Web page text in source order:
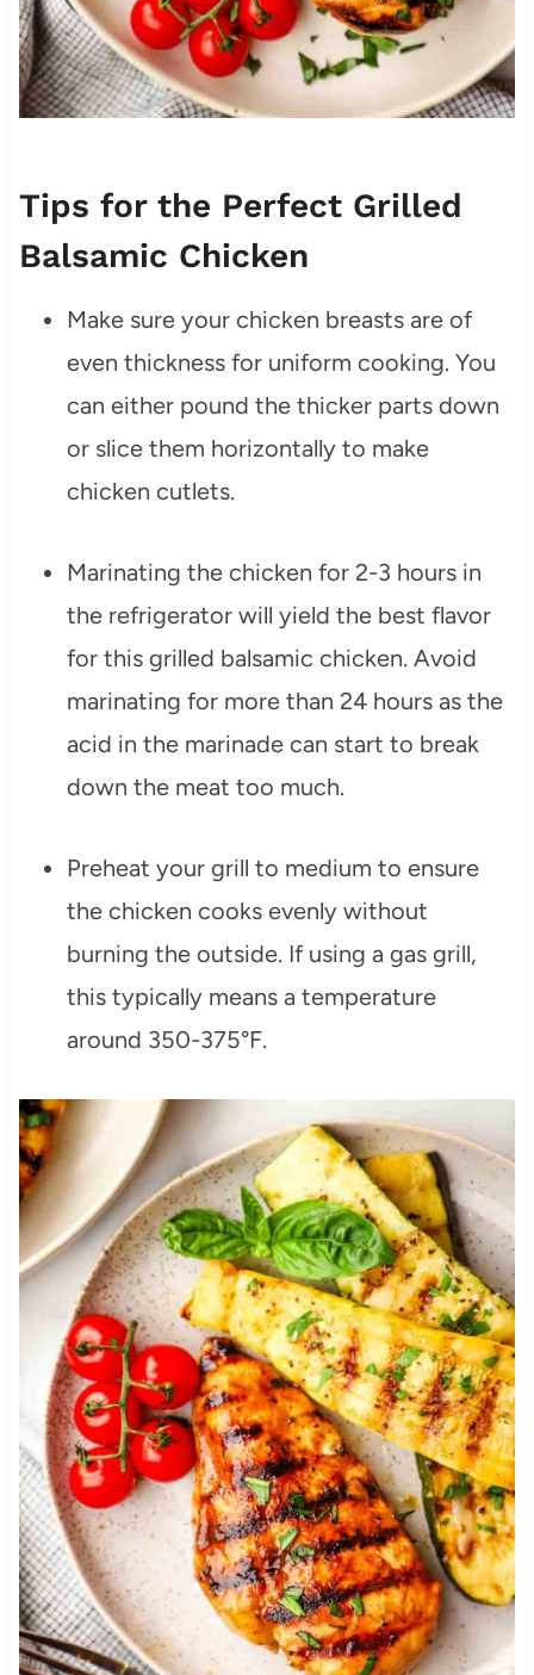
Tips for the Perfect Grilled
Balsamic Chicken
Make sure your chicken breasts are of
even thickness for uniform cooking. You
can either pound the thicker parts down
or slice them horizontally to make
chicken cutlets.
Marinating the chicken for 2-3 hours in
the refrigerator will yield the best flavor
for this grilled balsamic chicken. Avoid
marinating for more than 24 hours as the
acid in the marinade can start to break
down the meat too much.
Preheat your grill to medium to ensure
the chicken cooks evenly without
burning the outside. If using a gas grill,
this typically means a temperature
around 350-375°F.